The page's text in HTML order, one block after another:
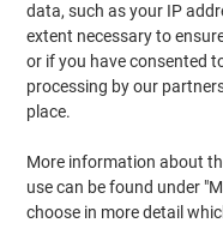
Our top deals for
The best offers in
one place
Show offers
data, such as your IP
extent necessary to
or if you have consented
processing by our
place.
More information about
use can be found under
choose in more detail